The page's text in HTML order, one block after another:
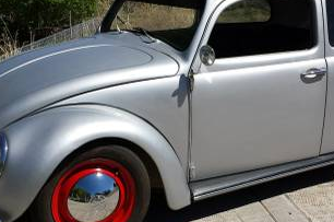
GOLF
JETTA
NOTCHBACK
RABBIT
SCIROCCO